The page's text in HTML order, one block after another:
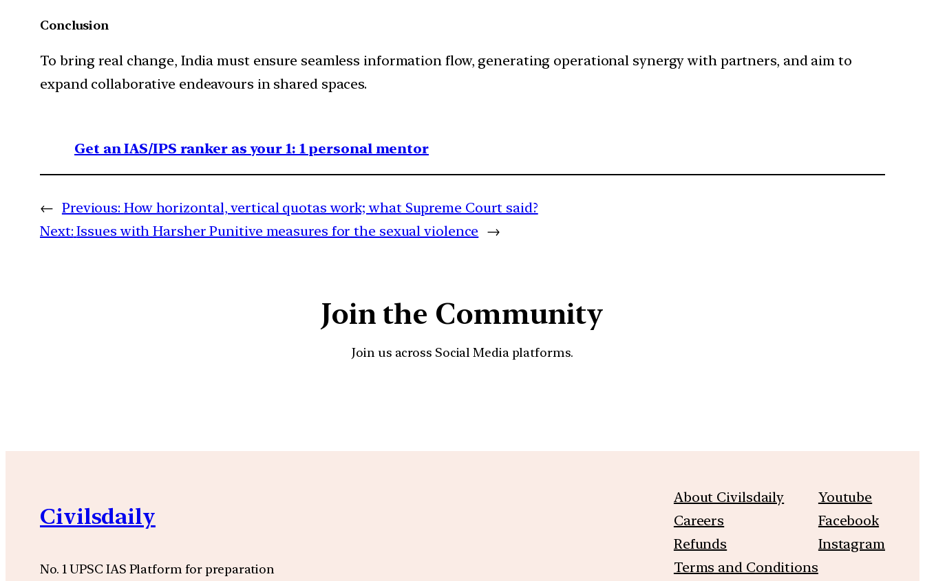
Conclusion
To bring real change, India must ensure seamless information flow, generating operational synergy with partners, and aim to
expand collaborative endeavours in shared spaces.
Get an IAS/IPS ranker as your 1: 1 personal mentor
← Previous: How horizontal, vertical quotas work; what Supreme Court said?
Next: Issues with Harsher Punitive measures for the sexual violence →
Join the Community
Join us across Social Media platforms.
Civilsdaily
No. 1 UPSC IAS Platform for preparation
About Civilsdaily
Careers
Refunds
Terms and Conditions
Youtube
Facebook
Instagram